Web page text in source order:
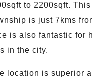
to 2200sqft. This
is just 7kms
is also fantastic for
in the city.
location is superior